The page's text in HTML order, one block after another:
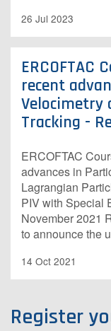
26 Jul 2023
ERCOFTAC
recent
Velocimetry
Tracking -
ERCOFTAC
advances in
Lagrangian
PIV with Special
November 2021
to announce the
14 Oct 2021
Register